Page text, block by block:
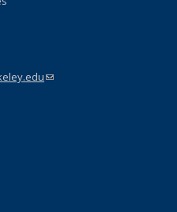
(link sends e-mail)